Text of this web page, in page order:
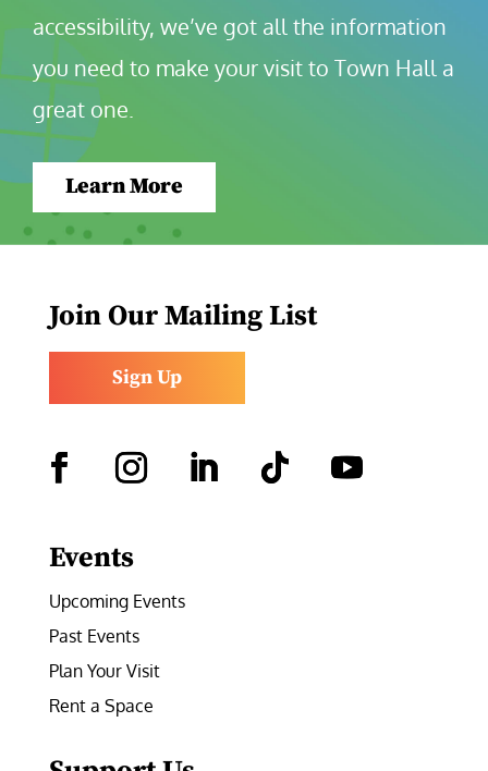
accessibility, we’ve got all the information
you need to make your visit to Town Hall a
great one.
Learn More
Join Our Mailing List
Sign Up
Events
Upcoming Events
Past Events
Plan Your Visit
Rent a Space